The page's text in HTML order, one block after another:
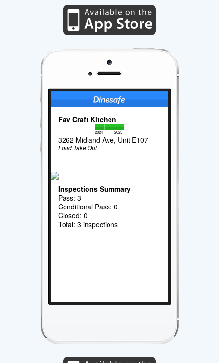
Fav Craft Kitchen
2024 2025
3262 Midland Ave, Unit E107
Food Take Out
Inspections Summary
Pass: 3
Conditional Pass: 0
Closed: 0
Total: 3 inspections